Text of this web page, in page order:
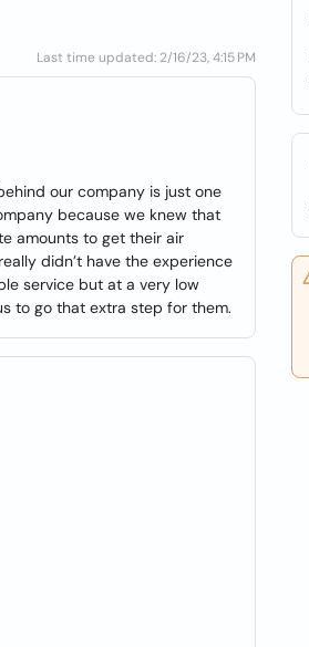
Last time updated: 2/16/23, 4:15 PM
our company is just one
because we knew that
amounts to get their air
didn’t have the experience
service but at a very low
to go that extra step for them.